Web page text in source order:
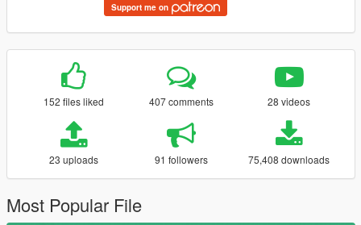
Support me on
152 files liked 407 comments 28 videos
23 uploads 91 followers 75,408 downloads
Most Popular File